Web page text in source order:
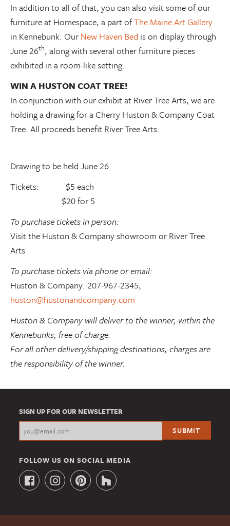
In addition to all of that, you can also visit some of our
furniture at Homespace, a part ofThe Maine Art Gallery
in Kennebunk. OurNew Haven Bed is on display through
June 26th, along with several other furniture pieces
exhibited in a room-like setting.
WIN A HUSTON COAT TREE!
In conjunction with our exhibit at River Tree Arts, we are
holding a drawing for a Cherry Huston & Company Coat
Tree. All proceeds benefit River Tree Arts.
Drawing to be held June 26.
Tickets: $5 each
$20 for 5
To purchase tickets in person:
Visit the Huston & Company showroom or River Tree
Arts
To purchase tickets via phone or email:
Huston & Company: 207-967-2345,
huston@hustonandcompany.com
Huston & Company will deliver to the winner, within the
Kennebunks, free of charge.
For all other delivery/shipping destinations, charges are
the responsibility of the winner.
SIGN UP FOR OUR NEWSLETTER
FOLLOW US ON SOCIAL MEDIA